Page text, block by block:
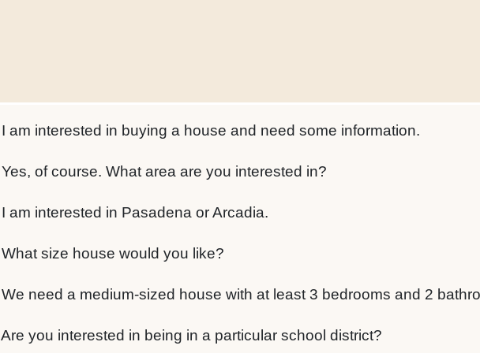
I am interested in buying a house and need some information.
Yes, of course. What area are you interested in?
I am interested in Pasadena or Arcadia.
What size house would you like?
We need a medium-sized house with at least 3 bedrooms and 2
Are you interested in being in a particular school district?